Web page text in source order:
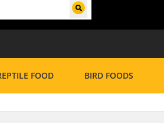
FOOD BIRD FOODS